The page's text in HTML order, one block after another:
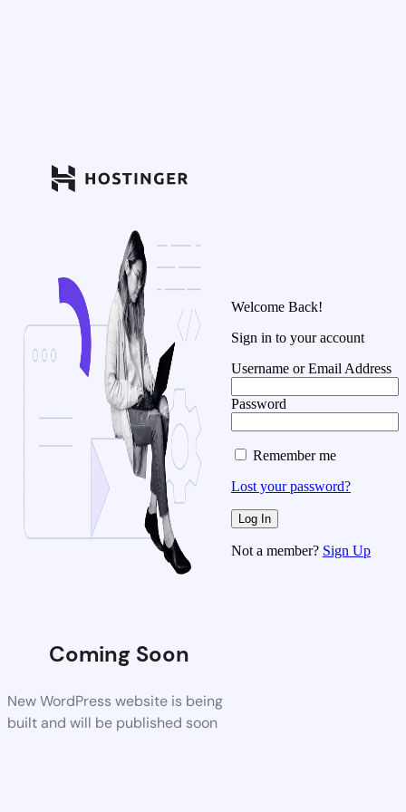
Coming Soon
New WordPress website is being
built and will be published soon
Welcome Back!
Sign in to your account
Username or Email Address
Password
Remember me
Lost your password?
Not a member? Sign Up